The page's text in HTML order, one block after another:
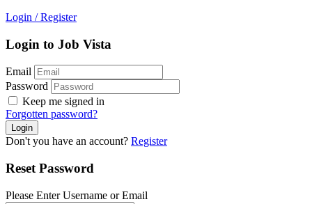
Login / Register
Login to Job Vista
Email
Password
Keep me signed in
Forgotten password?
Don't you have an account? Register
Reset Password
Please Enter Username or Email